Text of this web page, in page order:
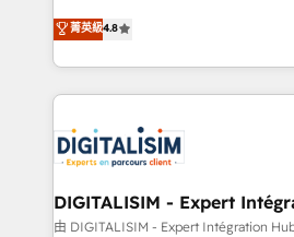
CRM, Solutions Architecture, Onboarding , Data
Migration, Custom Integration &
team of 25+ experts Contact us today to help you
get more from your investment
HubSpot CRM Partner offering
maximizing EBITDA and
Excellence. With our targeted
strengthen your digital
Implementation partner, we
drive your business forward. Since 2015 we are fully
dedicated to HubSpot and with
team (50+), we work with
菁英級4.8
DIGITALISIM - Expert
由 DIGITALISIM - Expert Intégration